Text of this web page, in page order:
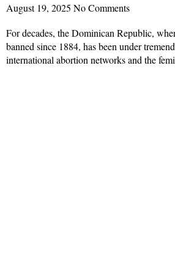
August 19, 2025 No Comments
For decades, the Dominican Republic,
banned since 1884, has been under
international abortion networks and the